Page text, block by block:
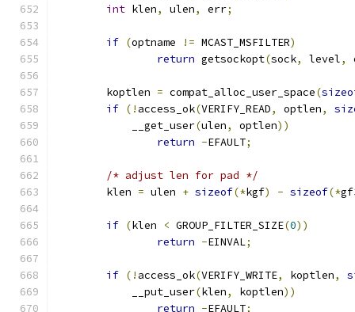
int klen, ulen, err;
if (optname != MCAST_MSFILTER)
return getsockopt(sock, level,
	koptlen
= compat_alloc_user_space(
if (! access_ok(VERIFY_READ, optlen,
	    __get_user
(ulen, optlen))
return -EFAULT;
/* adjust len for pad */
	klen
= ulen + sizeof(*kgf) - sizeof(*
if (klen < GROUP_FILTER_SIZE(0))
return -EINVAL;
if (! access_ok(VERIFY_WRITE, koptlen,
	    __put_user
(klen, koptlen))
return -EFAULT;